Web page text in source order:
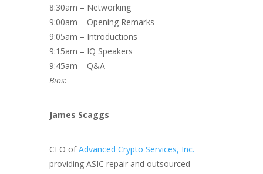
8:30am – Networking
9:00am – Opening Remarks
9:05am – Introductions
9:15am – IQ Speakers
9:45am – Q&A
Bios:
James Scaggs
CEO ofAdvanced Crypto Services, Inc.
providing ASIC repair and outsourced